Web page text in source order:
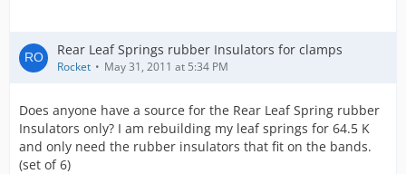
Rear Leaf Springs rubber Insulators for clamps
Rocket May 31, 2011 at 5:34 PM
Does anyone have a source for the Rear Leaf Spring rubber
Insulators only? I am rebuilding my leaf springs for 64.5 K
and only need the rubber insulators that fit on the bands.
(set of 6)